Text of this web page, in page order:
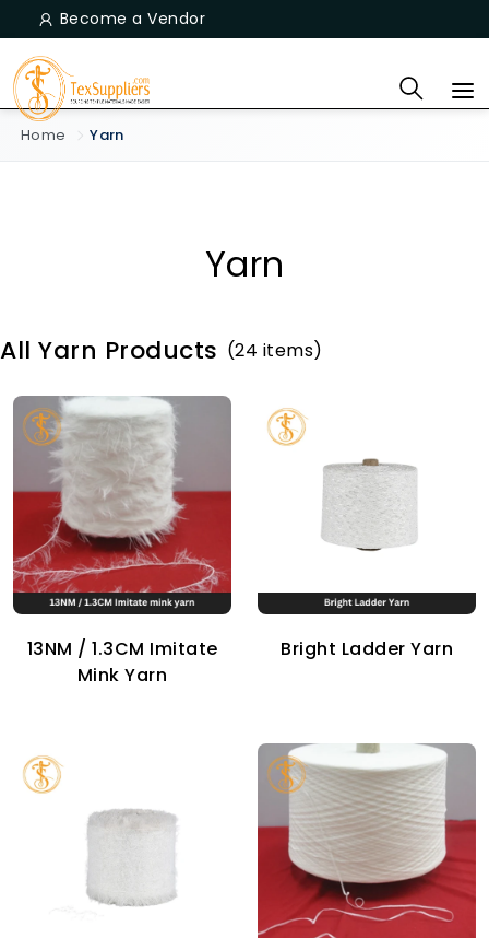
Become a Vendor
Home Yarn
Yarn
All Yarn Products (24 items)
13NM / 1.3CM Imitate
Mink Yarn
Bright Ladder Yarn